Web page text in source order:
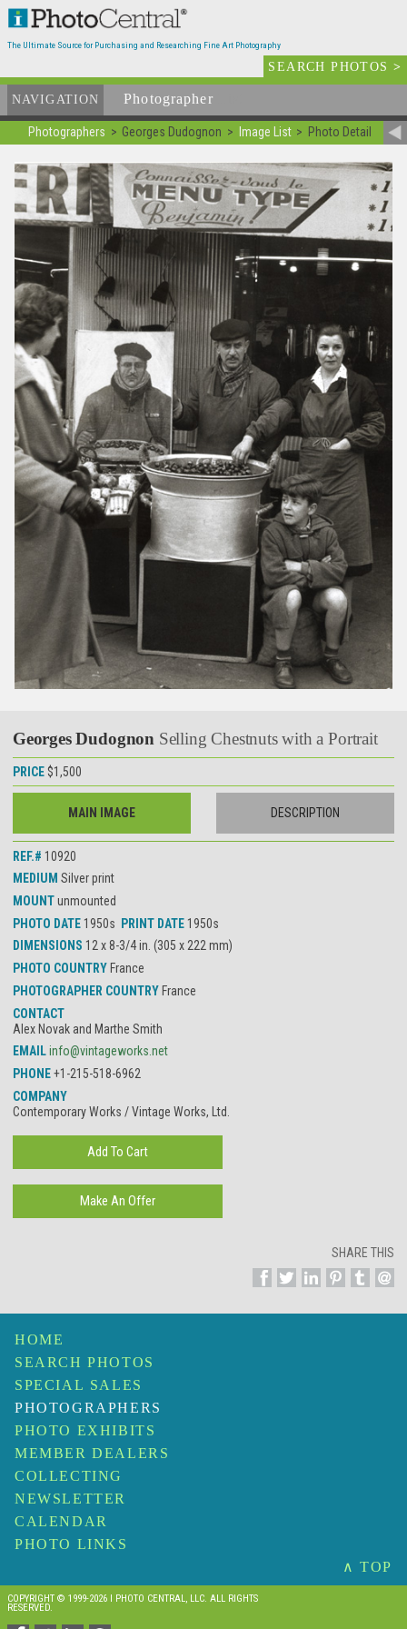
The Ultimate Source for Purchasing and Researching Fine Art Photography
SEARCH PHOTOS>
NAVIGATION Photographer
Photographers Georges Dudognon Image List Photo Detail
Georges Dudognon Selling Chestnuts with a Portrait
PRICE $1,500
MAIN IMAGE DESCRIPTION
REF.# 10920
MEDIUM Silver print
MOUNTunmounted
PHOTO DATE 1950s PRINT DATE 1950s
DIMENSIONS 12 x 8-3/4 in. (305 x 222 mm)
PHOTO COUNTRY France
PHOTOGRAPHER COUNTRY France
CONTACT
Alex Novak and Marthe Smith
EMAILinfo@vintageworks.net
PHONE+1-215-518-6962
COMPANY
Contemporary Works / Vintage Works, Ltd.
SHARE THIS
HOME
SEARCH PHOTOS
SPECIAL SALES
PHOTOGRAPHERS
PHOTO EXHIBITS
MEMBER DEALERS
COLLECTING
NEWSLETTER
CALENDAR
PHOTO LINKS
∧ TOP
COPYRIGHT © 1999-2026 I PHOTO CENTRAL, LLC. ALL RIGHTS
RESERVED.